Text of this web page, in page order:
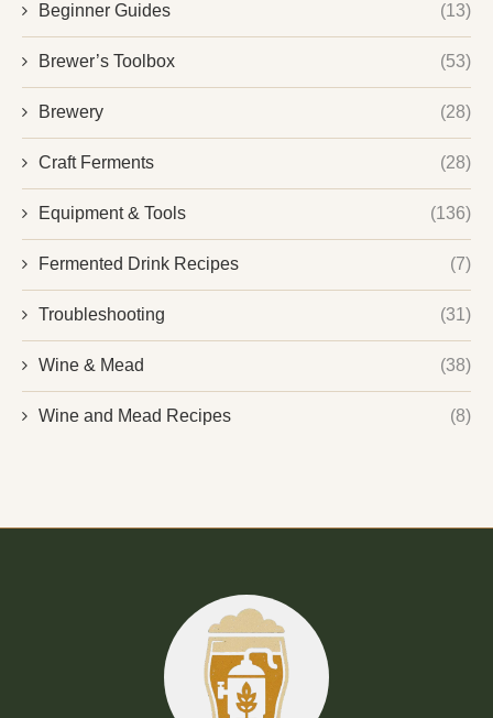
Beginner Guides (13)
Brewer’s Toolbox (53)
Brewery (28)
Craft Ferments (28)
Equipment & Tools (136)
Fermented Drink Recipes (7)
Troubleshooting (31)
Wine & Mead (38)
Wine and Mead Recipes (8)